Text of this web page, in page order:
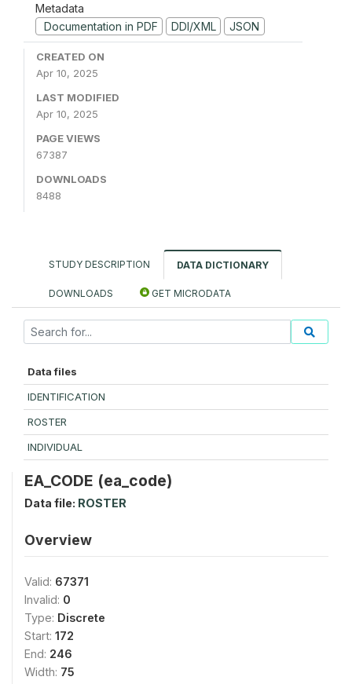
Metadata
Documentation in PDF
DDI/XML JSON
CREATED ON
Apr 10, 2025
LAST MODIFIED
Apr 10, 2025
PAGE VIEWS
67387
DOWNLOADS
8488
STUDY DESCRIPTION DATA DICTIONARY
DOWNLOADS GET MICRODATA
Data files
IDENTIFICATION
ROSTER
INDIVIDUAL
EA_CODE (ea_code)
Data file: ROSTER
Overview
Valid: 67371
Invalid: 0
Type: Discrete
Start: 172
End: 246
Width: 75